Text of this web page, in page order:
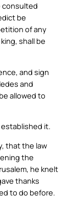
consulted
be
of any
shall be
and sign
and
allowed to
it.
that the law
the
he knelt
thanks
to do before.